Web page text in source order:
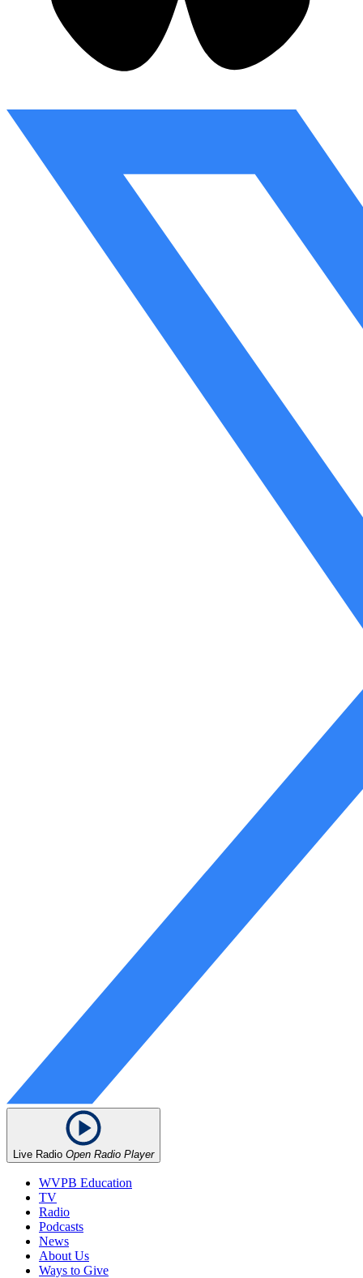
Live Radio Open Radio Player
WVPB Education
TV
Radio
Podcasts
News
About Us
Ways to Give